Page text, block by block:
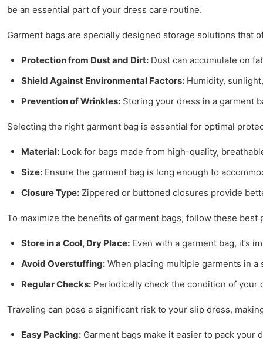
be an essential part of your dress care routine.
Garment bags are specially designed storage solutions that
Protection from Dust and Dirt: Dust can accumulate on
Shield Against Environmental Factors: Humidity,
Prevention of Wrinkles: Storing your dress in a garment
Selecting the right garment bag is essential for optimal
Material: Look for bags made from high-quality,
Size: Ensure the garment bag is long enough to
Closure Type: Zippered or buttoned closures provide
To maximize the benefits of garment bags, follow these best
Store in a Cool, Dry Place: Even with a garment bag, it’s
Avoid Overstuffing: When placing multiple garments in
Regular Checks: Periodically check the condition of your
Traveling can pose a significant risk to your slip dress,
Easy Packing: Garment bags make it easier to pack